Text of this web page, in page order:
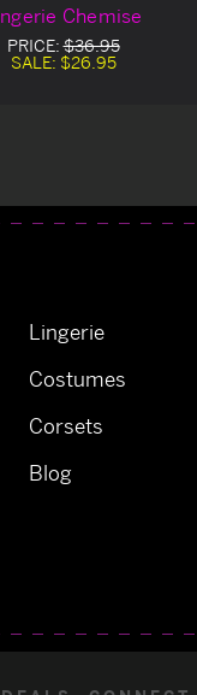
Chemise
PRICE:$36.95
SALE: $26.95
Lingerie
Costumes
Corsets
Blog